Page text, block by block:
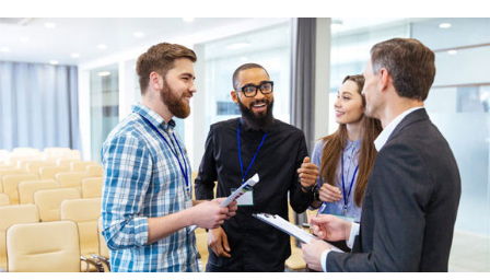
Skip
content